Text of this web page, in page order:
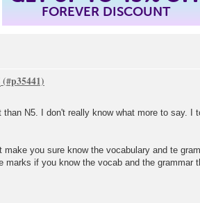
FOREVER DISCOUNT
N5. I don't really know what more to say. I
make you sure know the vocabulary and te
marks if you know the vocab and the grammar